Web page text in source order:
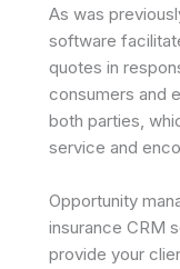
As was
software
quotes in
consumers and
both parties,
service and
Opportunity
insurance CRM
provide your